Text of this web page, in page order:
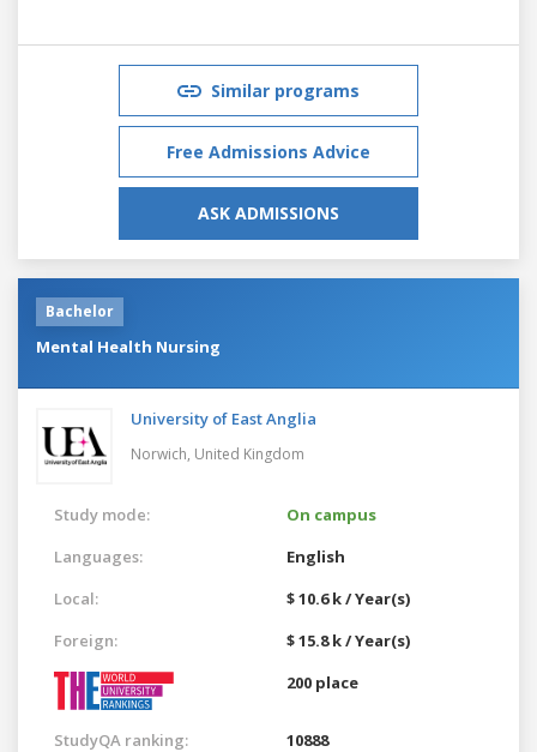
Similar programs
Free Admissions Advice
ASK ADMISSIONS
Bachelor
Mental Health Nursing
University of East Anglia
Norwich, United Kingdom
Study mode:
On campus
Languages:
English
Local:
$ 10.6 k / Year(s)
Foreign:
$ 15.8 k / Year(s)
200 place
StudyQA ranking: 10888